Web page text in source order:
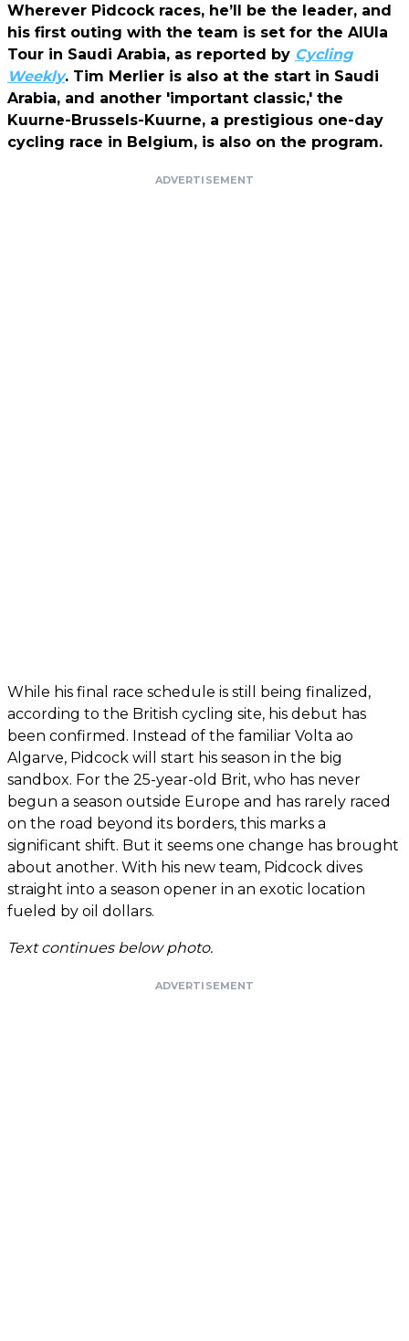
Wherever Pidcock races, he’ll be the leader, and
his first outing with the team is set for the AIUla
Tour in Saudi Arabia, as reported by Cycling
Weekly. Tim Merlier is also at the start in Saudi
Arabia, and another 'important classic,' the
Kuurne-Brussels-Kuurne, a prestigious one-day
cycling race in Belgium, is also on the program.
ADVERTISEMENT
While his final race schedule is still being finalized,
according to the British cycling site, his debut has
been confirmed. Instead of the familiar Volta ao
Algarve, Pidcock will start his season in the big
sandbox. For the 25-year-old Brit, who has never
begun a season outside Europe and has rarely raced
on the road beyond its borders, this marks a
significant shift. But it seems one change has brought
about another. With his new team, Pidcock dives
straight into a season opener in an exotic location
fueled by oil dollars.
Text continues below photo.
ADVERTISEMENT